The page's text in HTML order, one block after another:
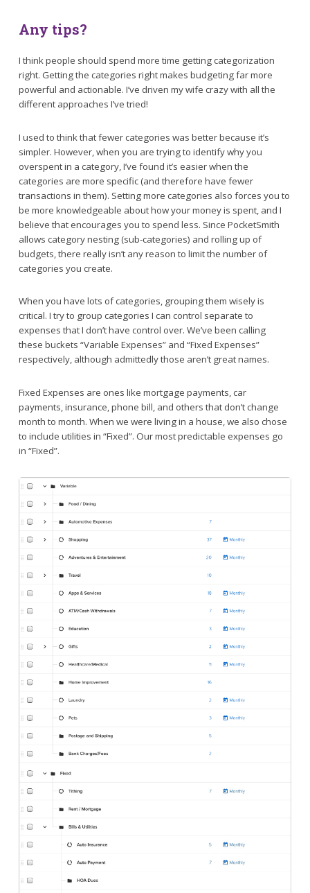
Any tips?
I think people should spend more time getting categorization
right. Getting the categories right makes budgeting far more
powerful and actionable. I’ve driven my wife crazy with all the
different approaches I’ve tried!
I used to think that fewer categories was better because it’s
simpler. However, when you are trying to identify why you
overspent in a category, I’ve found it’s easier when the
categories are more specific (and therefore have fewer
transactions in them). Setting more categories also forces you to
be more knowledgeable about how your money is spent, and I
believe that encourages you to spend less. Since PocketSmith
allows category nesting (sub-categories) and rolling up of
budgets, there really isn’t any reason to limit the number of
categories you create.
When you have lots of categories, grouping them wisely is
critical. I try to group categories I can control separate to
expenses that I don’t have control over. We’ve been calling
these buckets “Variable Expenses” and “Fixed Expenses”
respectively, although admittedly those aren’t great names.
Fixed Expenses are ones like mortgage payments, car
payments, insurance, phone bill, and others that don’t change
month to month. When we were living in a house, we also chose
to include utilities in “Fixed”. Our most predictable expenses go
in “Fixed”.